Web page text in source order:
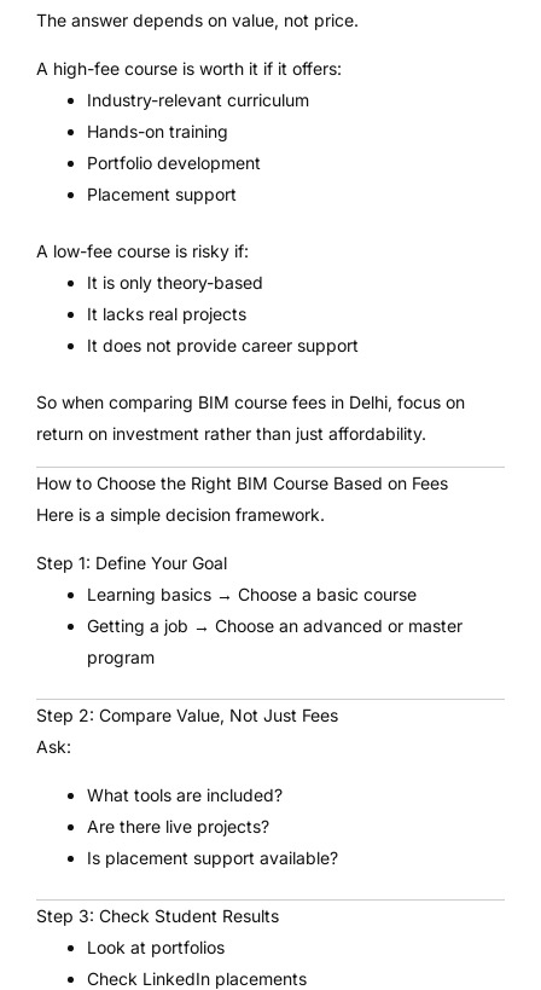
The answer depends on value, not price.
A high-fee course is worth it if it offers:
Industry-relevant curriculum
Hands-on training
Portfolio development
Placement support
A low-fee course is risky if:
It is only theory-based
It lacks real projects
It does not provide career support
So when comparing BIM course fees in Delhi, focus on
return on investment rather than just affordability.
How to Choose the Right BIM Course Based on Fees
Here is a simple decision framework.
Step 1: Define Your Goal
Learning basics → Choose a basic course
Getting a job → Choose an advanced or master
program
Step 2: Compare Value, Not Just Fees
Ask:
What tools are included?
Are there live projects?
Is placement support available?
Step 3: Check Student Results
Look at portfolios
Check LinkedIn placements